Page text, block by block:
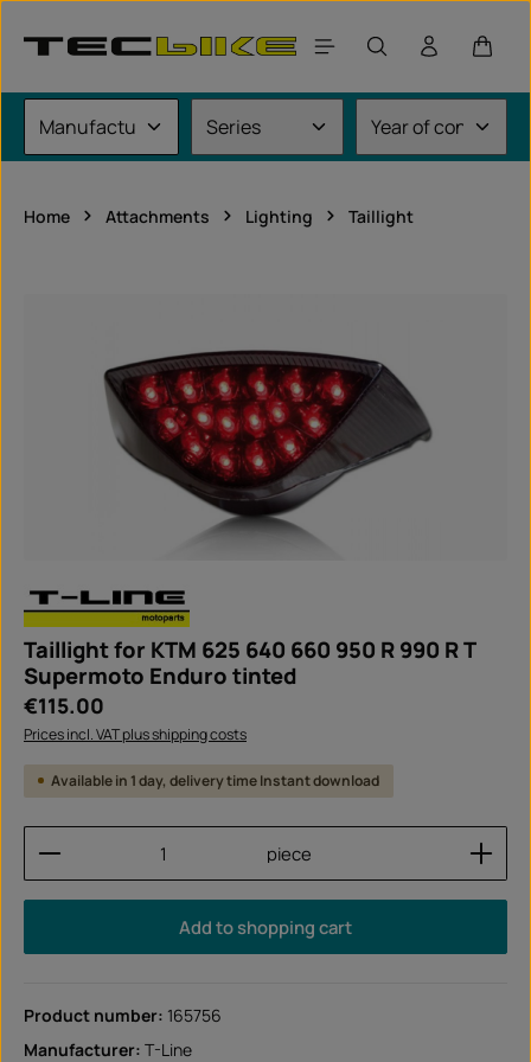
Home Attachments Lighting Taillight
Taillight for KTM 625 640 660 950 R 990 R T
Supermoto Enduro tinted
Regular price:
€115.00
Prices incl. VAT plus shipping costs
Available in 1 day, delivery time Instant download
Product Quantity: Enter the desired amount or
piece
Add to shopping cart
Product number: 165756
Manufacturer: T-Line